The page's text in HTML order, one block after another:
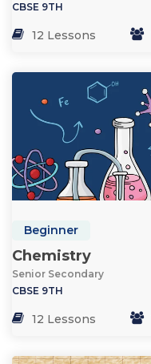
CBSE 9TH
12 Lessons
Beginner
Chemistry
Senior Secondary
CBSE 9TH
12 Lessons